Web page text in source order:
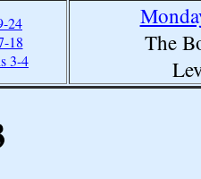
24
18
3-4
The